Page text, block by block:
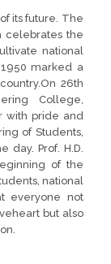
its future. The
celebrates the
national
marked a
26th
College,
with pride and
of Students,
day. Prof. H.D.
of the
national
everyone not
but also